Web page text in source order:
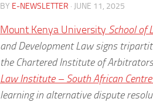
BY E-NEWSLETTER · JUNE 11, 2025
Mount Kenya University School of
and Development Law signs
the Chartered Institute of
Law Institute – South African Centre
learning in alternative dispute